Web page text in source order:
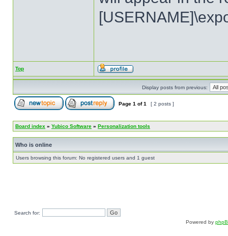
Top
Display posts from previous:
Page 1 of1 [ 2 posts ]
Board index » Yubico Software » Personalization tools
Who is online
Users browsing this forum: No registered users and 1 guest
Search for:
Powered by